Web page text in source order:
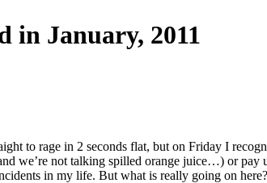
in January, 2011
to rage in 2 seconds flat, but on Friday I
we’re not talking spilled orange juice…) or
in my life. But what is really going on